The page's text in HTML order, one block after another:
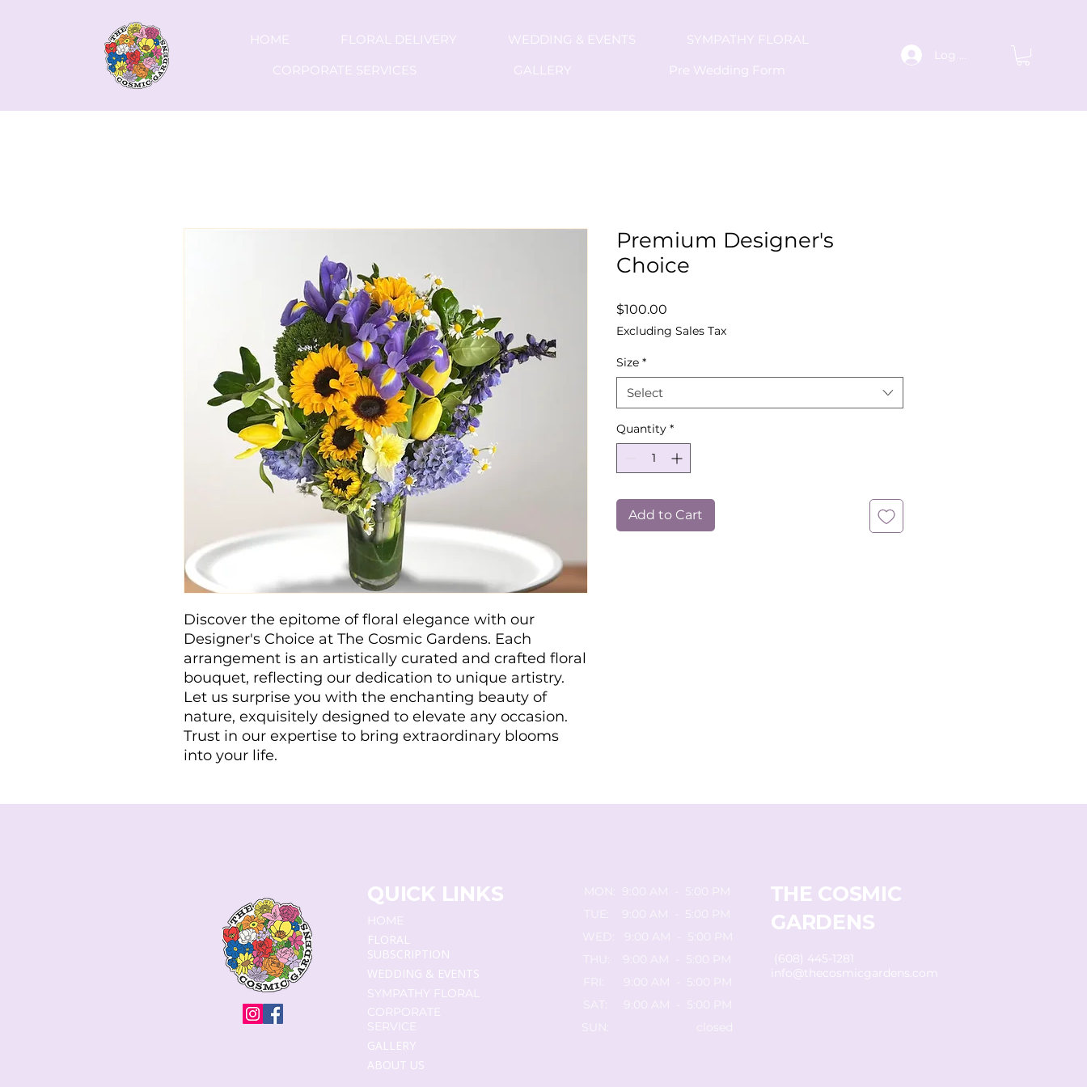
HOME FLORAL DELIVERY WEDDING & EVENTS
SYMPATHY FLORAL
CORPORATE SERVICES
GALLERY Pre Wedding Form
Log In
Discover the epitome of floral elegance with our
Designer's Choice at The Cosmic Gardens. Each
arrangement is an artistically curated and crafted floral
bouquet, reflecting our dedication to unique artistry.
Let us surprise you with the enchanting beauty of
nature, exquisitely designed to elevate any occasion.
Trust in our expertise to bring extraordinary blooms
into your life.
Premium Designer's
Choice
$100.00
Excluding Sales Tax
Size *
Select
Quantity *
Add to Cart
QUICK LINKS
HOME
FLORAL
SUBSCRIPTION
WEDDING & EVENTS
SYMPATHY FLORAL
CORPORATE
SERVICE
GALLERY
ABOUT US
MON: 9:00 AM - 5:00 PM
TUE: 9:00 AM - 5:00 PM
WED: 9:00 AM - 5:00 PM
THU: 9:00 AM - 5:00 PM
FRI: 9:00 AM - 5:00 PM
SAT: 9:00 AM - 5:00 PM
SUN: closed
THE COSMIC
GARDENS
(608) 445-1281
info@thecosmicgardens.com